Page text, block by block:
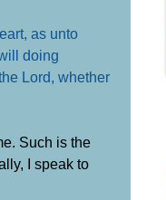
as unto
doing
Lord, whether
Such is the
I speak to